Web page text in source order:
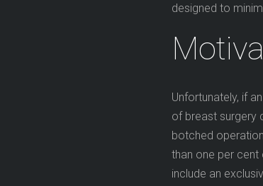
designed to
Unfortunately, if
of breast surgery
botched
than one per cent
include an